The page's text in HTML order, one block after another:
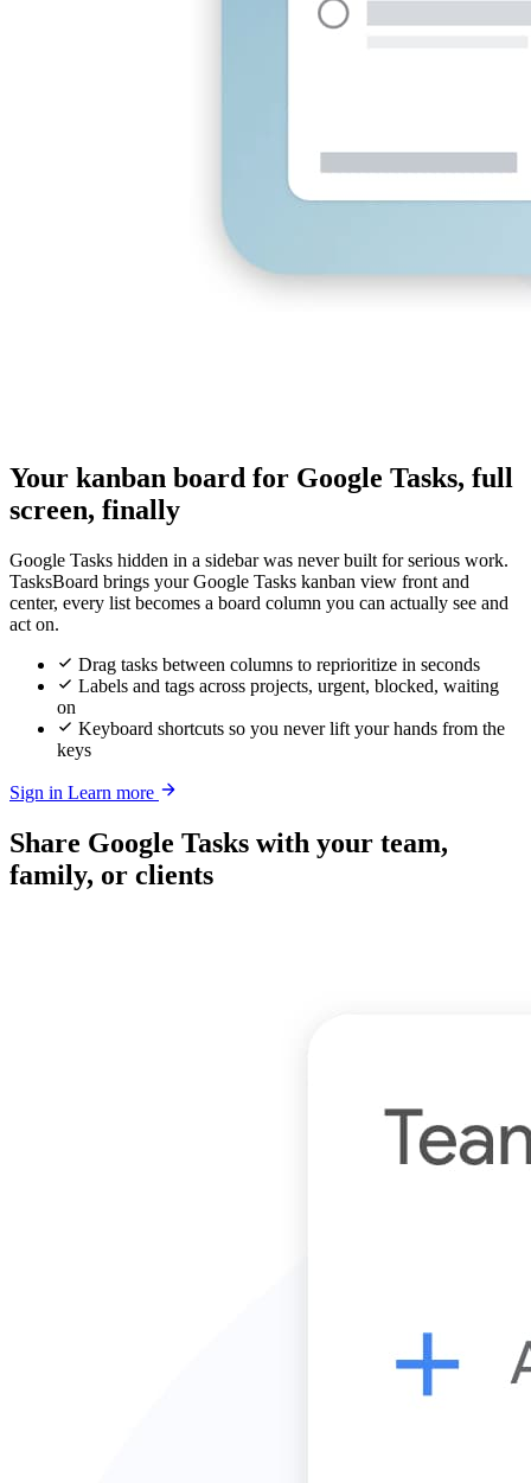
Your kanban board for Google Tasks, full
screen, finally
Google Tasks hidden in a sidebar was never built for serious work.
TasksBoard brings your Google Tasks kanban view front and
center, every list becomes a board column you can actually see and
act on.
Drag tasks between columns to reprioritize in seconds
Labels and tags across projects, urgent, blocked, waiting
on
Keyboard shortcuts so you never lift your hands from the
keys
Sign in Learn more
Share Google Tasks with your team,
family, or clients